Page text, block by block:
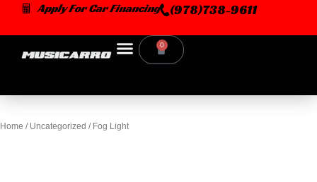
content
Apply For Car Financing (978)738-9611
0
Cart
Home / Uncategorized / Fog Light